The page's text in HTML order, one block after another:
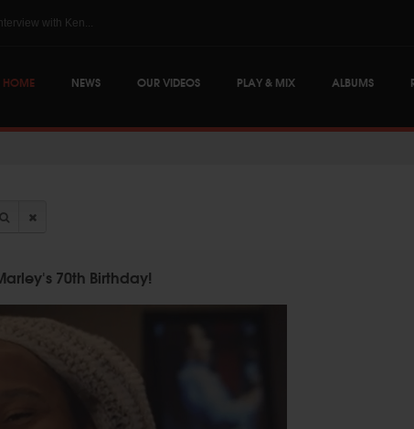
HOME NEWS OUR VIDEOS PLAY & MIX ALBUMS
Skints @ Regg...
70th Birthday!